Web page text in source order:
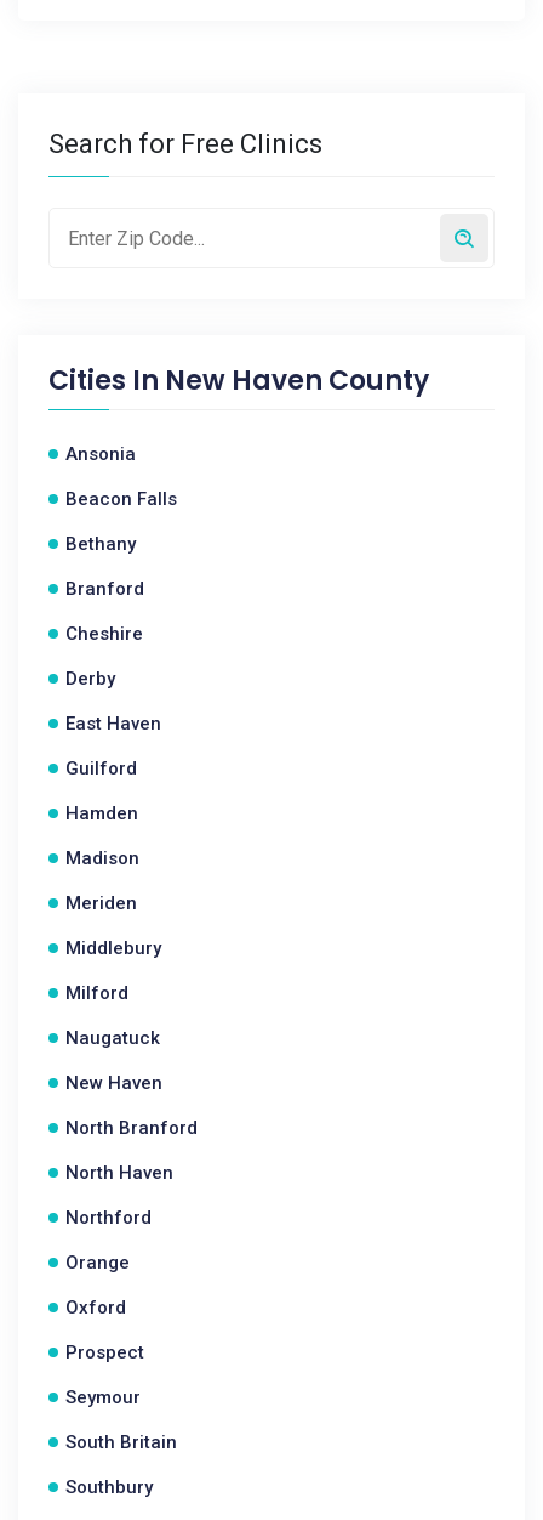
Search for Free Clinics
Cities In New Haven County
Ansonia
Beacon Falls
Bethany
Branford
Cheshire
Derby
East Haven
Guilford
Hamden
Madison
Meriden
Middlebury
Milford
Naugatuck
New Haven
North Branford
North Haven
Northford
Orange
Oxford
Prospect
Seymour
South Britain
Southbury